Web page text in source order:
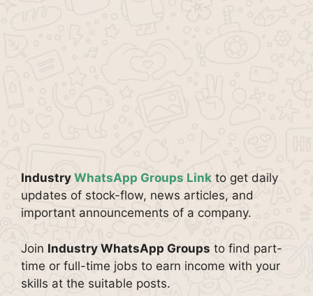
Industry WhatsApp Groups Link to get daily
updates of stock-flow, news articles, and
important announcements of a company.
Join Industry WhatsApp Groups to find part-
time or full-time jobs to earn income with your
skills at the suitable posts.